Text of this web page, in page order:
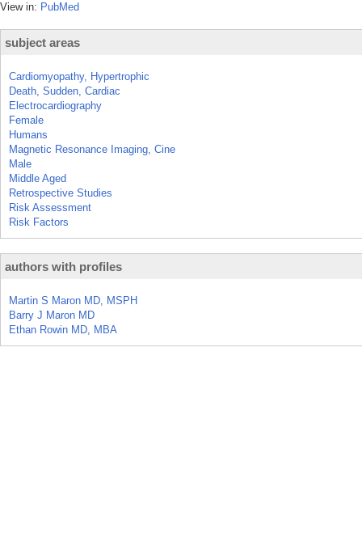
View in: PubMed
subject areas
Cardiomyopathy, Hypertrophic
Death, Sudden, Cardiac
Electrocardiography
Female
Humans
Magnetic Resonance Imaging, Cine
Male
Middle Aged
Retrospective Studies
Risk Assessment
Risk Factors
authors with profiles
Martin S Maron MD, MSPH
Barry J Maron MD
Ethan Rowin MD, MBA